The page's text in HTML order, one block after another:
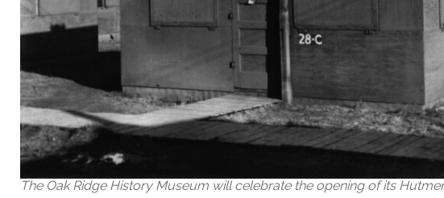
The Oak Ridge History Museum will celebrate the opening of its